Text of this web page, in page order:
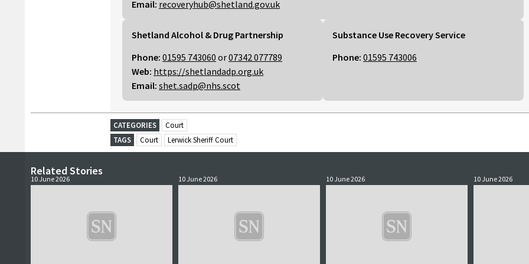
Email: recoveryhub@shetland.gov.uk
Shetland Alcohol & Drug Partnership
Phone: 01595 743060 or07342 077789
Web: https://shetlandadp.org.uk
Email: shet.sadp@nhs.scot
Substance Use Recovery Service
Phone: 01595 743006
CATEGORIES
Court
TAGS
Court Lerwick Sheriff Court
Related Stories
10 June 2026 10 June 2026 10 June 2026 10 June 2026